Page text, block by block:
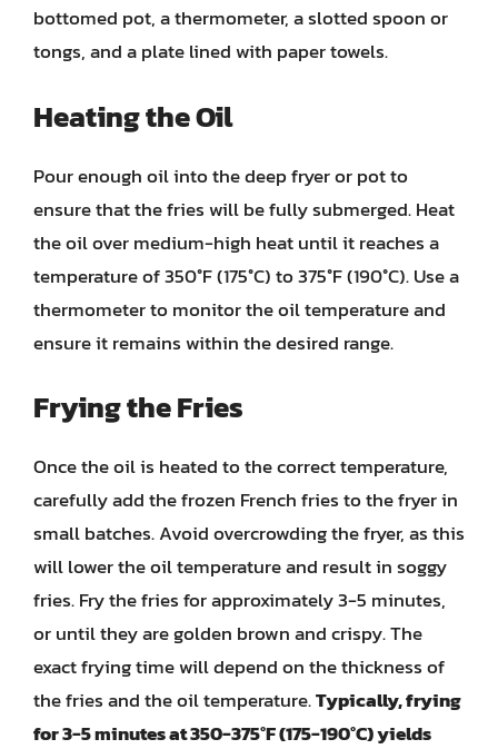
bottomed pot, a thermometer, a slotted spoon or
tongs, and a plate lined with paper towels.
Heating the Oil
Pour enough oil into the deep fryer or pot to
ensure that the fries will be fully submerged. Heat
the oil over medium-high heat until it reaches a
temperature of 350°F (175°C) to 375°F (190°C). Use a
thermometer to monitor the oil temperature and
ensure it remains within the desired range.
Frying the Fries
Once the oil is heated to the correct temperature,
carefully add the frozen French fries to the fryer in
small batches. Avoid overcrowding the fryer, as this
will lower the oil temperature and result in soggy
fries. Fry the fries for approximately 3-5 minutes,
or until they are golden brown and crispy. The
exact frying time will depend on the thickness of
the fries and the oil temperature.Typically, frying
for 3-5 minutes at 350-375°F (175-190°C) yields